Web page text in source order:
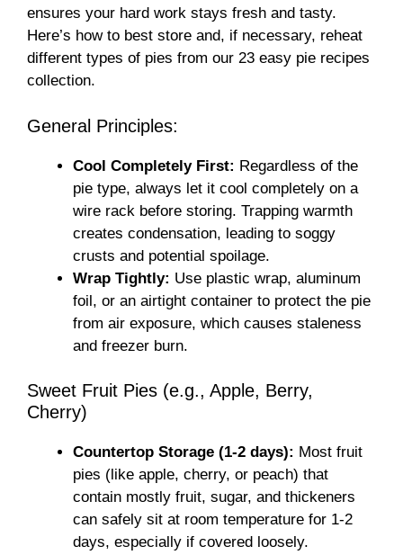
ensures your hard work stays fresh and tasty.
Here’s how to best store and, if necessary, reheat
different types of pies from our 23 easy pie recipes
collection.
General Principles:
Cool Completely First: Regardless of the
pie type, always let it cool completely on a
wire rack before storing. Trapping warmth
creates condensation, leading to soggy
crusts and potential spoilage.
Wrap Tightly: Use plastic wrap, aluminum
foil, or an airtight container to protect the pie
from air exposure, which causes staleness
and freezer burn.
Sweet Fruit Pies (e.g., Apple, Berry,
Cherry)
Countertop Storage (1-2 days): Most fruit
pies (like apple, cherry, or peach) that
contain mostly fruit, sugar, and thickeners
can safely sit at room temperature for 1-2
days, especially if covered loosely.